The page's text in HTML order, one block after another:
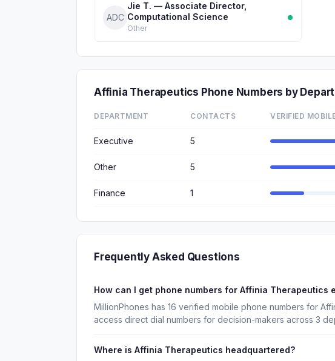
ADC
Jie T. — Associate Director,
Computational Science
Other
Affinia Therapeutics Phone Numbers by
DEPARTMENT CONTACTS VERIFIED
Executive 5
Other 5
Finance 1
Frequently Asked Questions
How can I get phone numbers for Affinia Therapeutics
MillionPhones has 16 verified mobile phone numbers for
access direct dial numbers for decision-makers across 3
Where is Affinia Therapeutics headquartered?